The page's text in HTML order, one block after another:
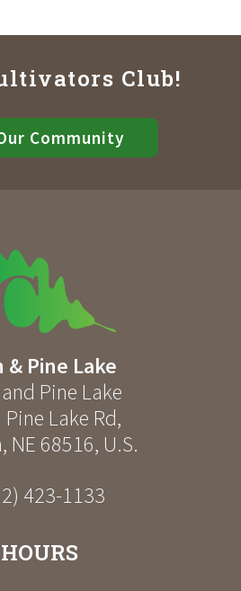
Club!
Community
& Pine Lake
Pine Lake
Lake Rd,
, NE 68516, U.S.
423-1133
HOURS